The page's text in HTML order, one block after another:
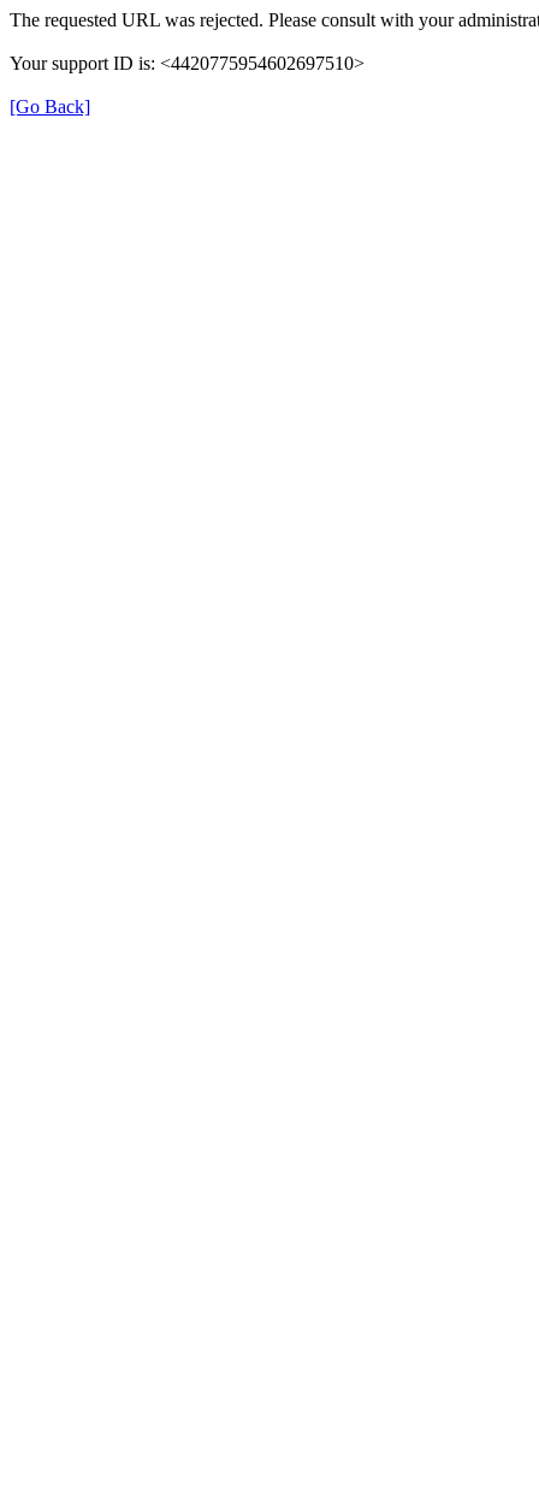
The requested URL was rejected. Please consult with your
Your support ID is: <4420775954602697510>
[Go Back]